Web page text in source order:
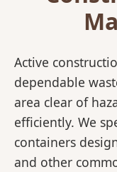
Active
dependable
area clear of
efficiently. We
containers
and other